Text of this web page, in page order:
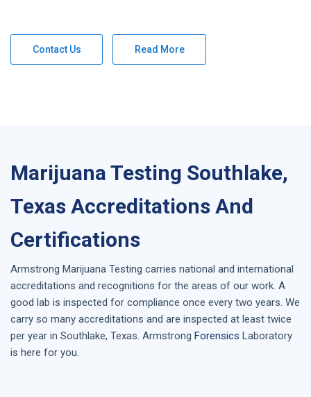
Contact Us Read More
Marijuana Testing Southlake,
Texas Accreditations And
Certifications
Armstrong Marijuana Testing carries national and international
accreditations and recognitions for the areas of our work. A
good lab is inspected for compliance once every two years. We
carry so many accreditations and are inspected at least twice
per year in Southlake, Texas. Armstrong Forensics Laboratory
is here for you.